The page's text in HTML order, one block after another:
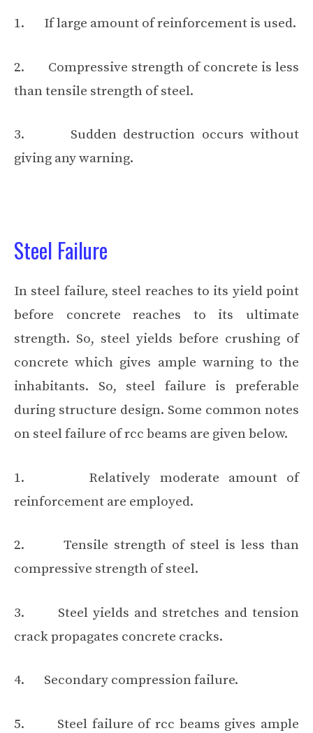
1. If large amount of reinforcement is used.
2. Compressive strength of concrete is less
than tensile strength of steel.
3. Sudden destruction occurs without
giving any warning.
Steel Failure
In steel failure, steel reaches to its yield point
before concrete reaches to its ultimate
strength. So, steel yields before crushing of
concrete which gives ample warning to the
inhabitants. So, steel failure is preferable
during structure design. Some common notes
on steel failure of rcc beams are given below.
1. Relatively moderate amount of
reinforcement are employed.
2. Tensile strength of steel is less than
compressive strength of steel.
3. Steel yields and stretches and tension
crack propagates concrete cracks.
4. Secondary compression failure.
5. Steel failure of rcc beams gives ample